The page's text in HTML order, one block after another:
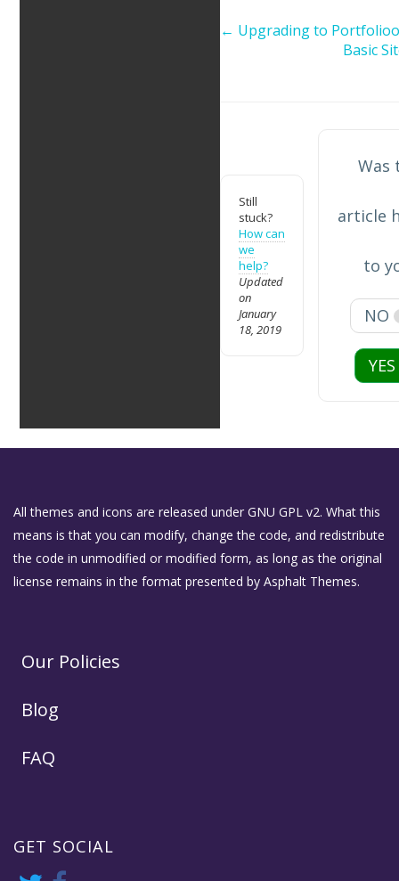
Doc
← Upgrading to
Basic
Still
stuck?
How can
we
help?
Updated
on
January
18, 2019
Was
article
to
NO
YES
All themes and icons are released under GNU GPL v2. What this
means is that you can modify, change the code, and redistribute
the code in unmodified or modified form, as long as the original
license remains in the format presented by Asphalt Themes.
Our Policies
Blog
FAQ
GET SOCIAL